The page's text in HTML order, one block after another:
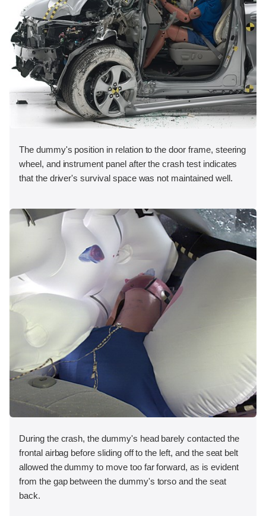
The dummy's position in relation to the door frame, steering
wheel, and instrument panel after the crash test indicates
that the driver's survival space was not maintained well.
During the crash, the dummy's head barely contacted the
frontal airbag before sliding off to the left, and the seat belt
allowed the dummy to move too far forward, as is evident
from the gap between the dummy's torso and the seat
back.